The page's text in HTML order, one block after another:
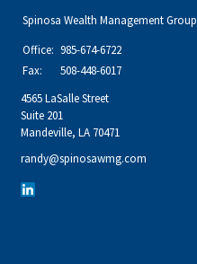
Spinosa Wealth Management Group
Office: 985-674-6722
Fax:
508-448-6017
4565 LaSalle Street
Suite 201
Mandeville, LA 70471
randy@spinosawmg.com